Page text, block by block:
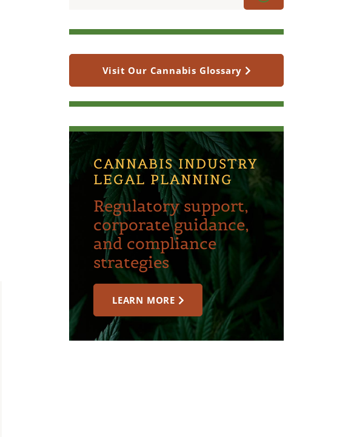
Visit Our Cannabis Glossary
CANNABIS INDUSTRY
LEGAL PLANNING
Regulatory support,
corporate guidance,
and compliance
strategies
LEARN MORE